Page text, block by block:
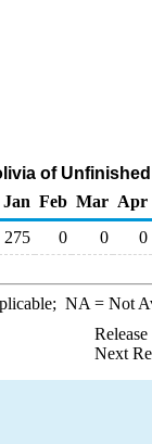
of
Jan Feb Mar Apr
275 0 0 0
NA = Not
Next